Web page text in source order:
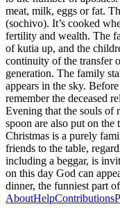
meat, milk, eggs or fat.
(sochivo). It’s cooked
fertility and wealth. The
of kutia up, and the
continuity of the transfer
generation. The family
appears in the sky.
remember the deceased
Evening that the souls of
spoon are also put on the
Christmas is a purely
friends to the table,
including a beggar, is
on this day God can
dinner, the funniest part
AboutHelpContributions